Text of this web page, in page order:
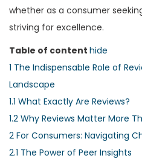
whether as a consumer
striving for excellence.
Table of content hide
1 The Indispensable Role of
Landscape
1.1 What Exactly Are Reviews?
1.2 Why Reviews Matter More
2 For Consumers: Navigating
2.1 The Power of Peer Insights